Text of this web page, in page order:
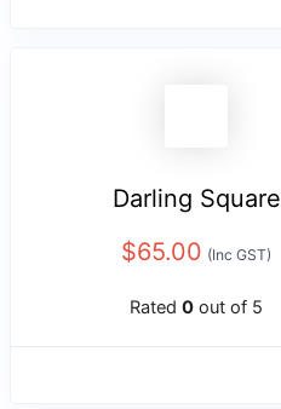
Darling Square
$65.00 (Inc GST)
Rated 0 out of 5